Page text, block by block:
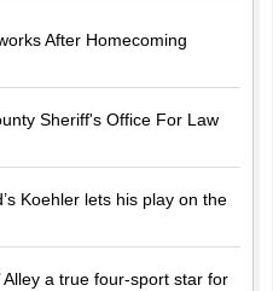
After Homecoming
Sheriff's Office For Law
Koehler lets his play on the
Alley a true four-sport star for